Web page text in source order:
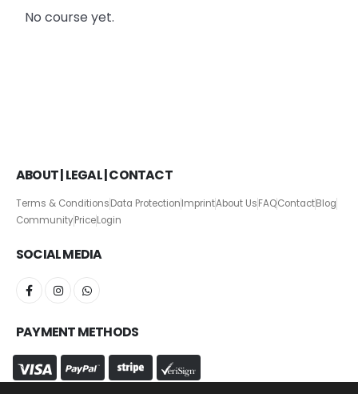
No course yet.
ABOUT | LEGAL | CONTACT
Terms & ConditionsData ProtectionImprintAbout UsFAQContactBlog
CommunityPriceLogin
SOCIAL MEDIA
PAYMENT METHODS